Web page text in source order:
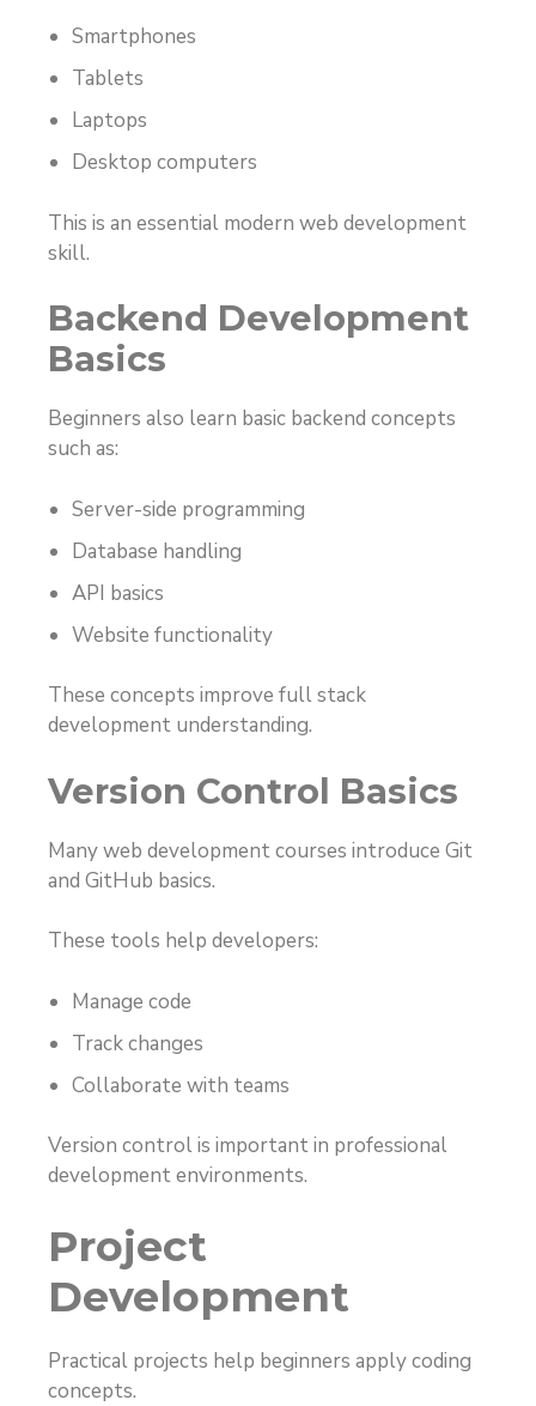
Smartphones
Tablets
Laptops
Desktop computers
This is an essential modern web development
skill.
Backend Development
Basics
Beginners also learn basic backend concepts
such as:
Server-side programming
Database handling
API basics
Website functionality
These concepts improve full stack
development understanding.
Version Control Basics
Many web development courses introduce Git
and GitHub basics.
These tools help developers:
Manage code
Track changes
Collaborate with teams
Version control is important in professional
development environments.
Project
Development
Practical projects help beginners apply coding
concepts.